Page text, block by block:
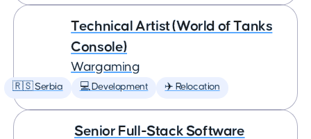
Technical Artist (World of Tanks
Console)
Wargaming
🇷🇸 Serbia 💻 Development ✈️ Relocation
Senior Full-Stack Software